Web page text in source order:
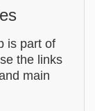
is part of
the links
main